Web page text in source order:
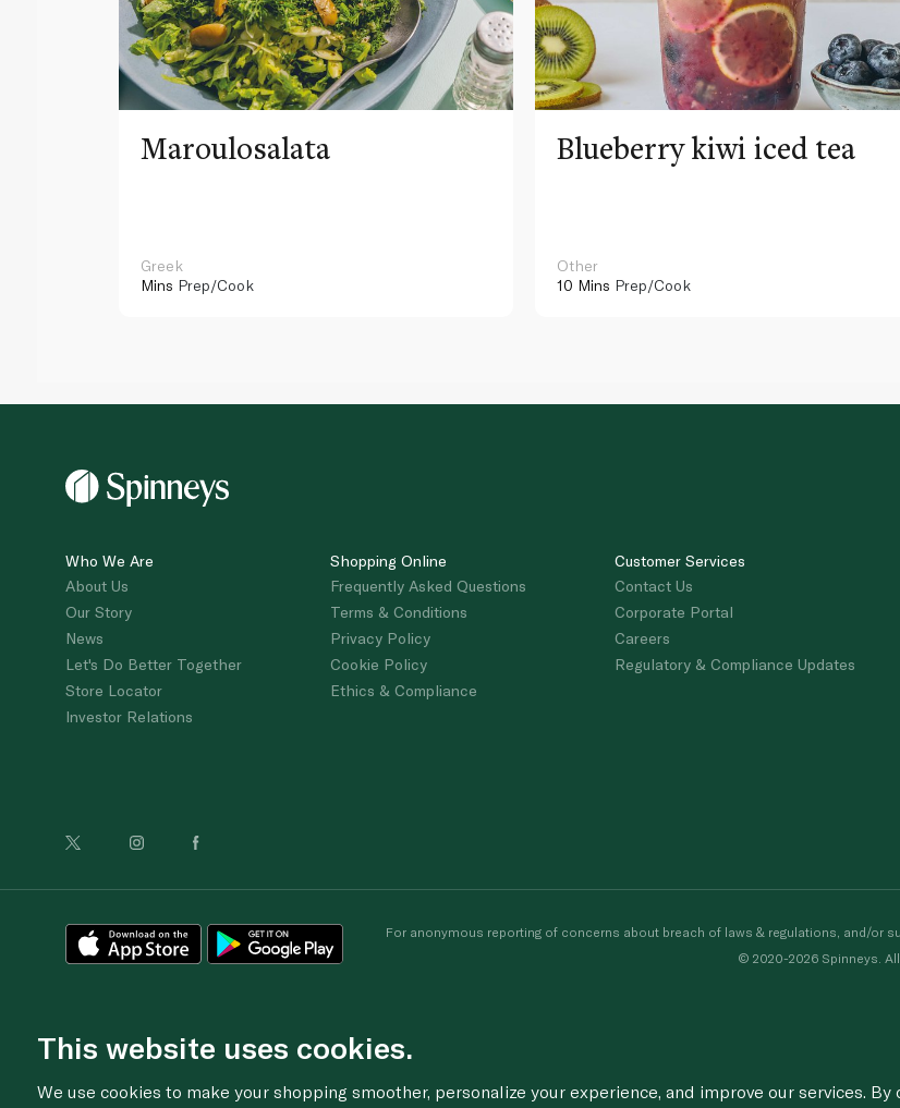
Maroulosalata
Greek
Mins Prep/Cook
Blueberry kiwi iced tea
Other
10 Mins Prep/Cook
Who We Are
About Us
Our Story
News
Let's Do Better Together
Store Locator
Investor Relations
Shopping Online
Frequently Asked Questions
Terms & Conditions
Privacy Policy
Cookie Policy
Ethics & Compliance
Customer Services
Contact Us
Corporate Portal
Careers
Regulatory & Compliance Updates
For anonymous reporting of concerns about breach of laws & regulations, and/or
© 2020-2026 Spinneys. All
This website uses cookies.
We use cookies to make your shopping smoother, personalize your experience, and improve our services. By